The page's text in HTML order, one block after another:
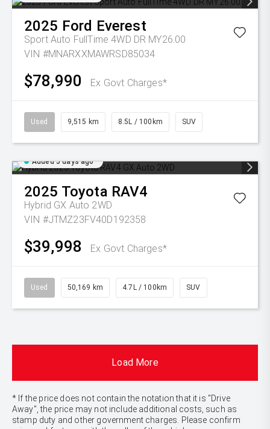
2025 Ford Everest
Sport Auto FullTime 4WD DR MY26.00
VIN #MNARXXMAWRSD85034
$78,990 Ex Govt Charges*
Used 9,515 km 8.5L / 100km SUV
Added 5 days ago
2025 Toyota RAV4
Hybrid GX Auto 2WD
VIN #JTMZ23FV40D192358
$39,998 Ex Govt Charges*
Used 50,169 km 4.7L / 100km SUV
Load More
* If the price does not contain the notation that it is "Drive
Away", the price may not include additional costs, such as
stamp duty and other government charges. Please confirm